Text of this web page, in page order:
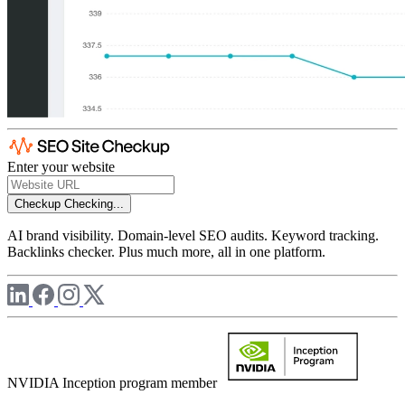
Enter your website
Checkup Checking...
AI brand visibility. Domain-level SEO audits. Keyword tracking.
Backlinks checker. Plus much more, all in one platform.
NVIDIA Inception program member